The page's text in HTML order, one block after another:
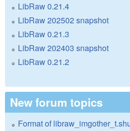
LibRaw 0.21.4
LibRaw 202502 snapshot
LibRaw 0.21.3
LibRaw 202403 snapshot
LibRaw 0.21.2
New forum topics
Format of